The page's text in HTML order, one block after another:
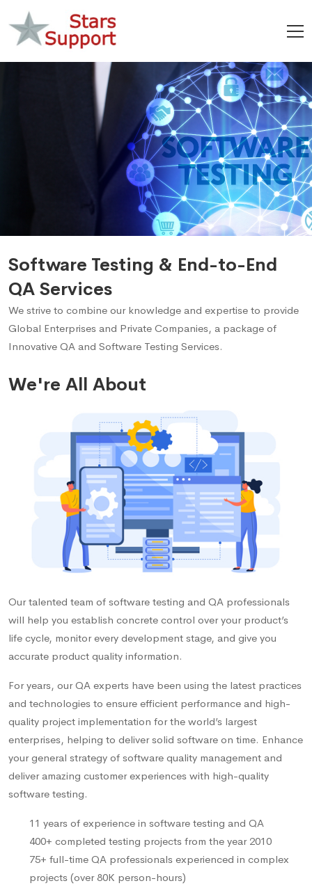
Software Testing & End-to-End
QA Services
We strive to combine our knowledge and expertise to provide
Global Enterprises and Private Companies, a package of
Innovative QA and Software Testing Services.
We're All About
Our talented team of software testing and QA professionals
will help you establish concrete control over your product’s
life cycle, monitor every development stage, and give you
accurate product quality information.
For years, our QA experts have been using the latest practices
and technologies to ensure efficient performance and high-
quality project implementation for the world’s largest
enterprises, helping to deliver solid software on time. Enhance
your general strategy of software quality management and
deliver amazing customer experiences with high-quality
software testing.
11 years of experience in software testing and QA
400+ completed testing projects from the year 2010
75+ full-time QA professionals experienced in complex
projects (over 80K person-hours)